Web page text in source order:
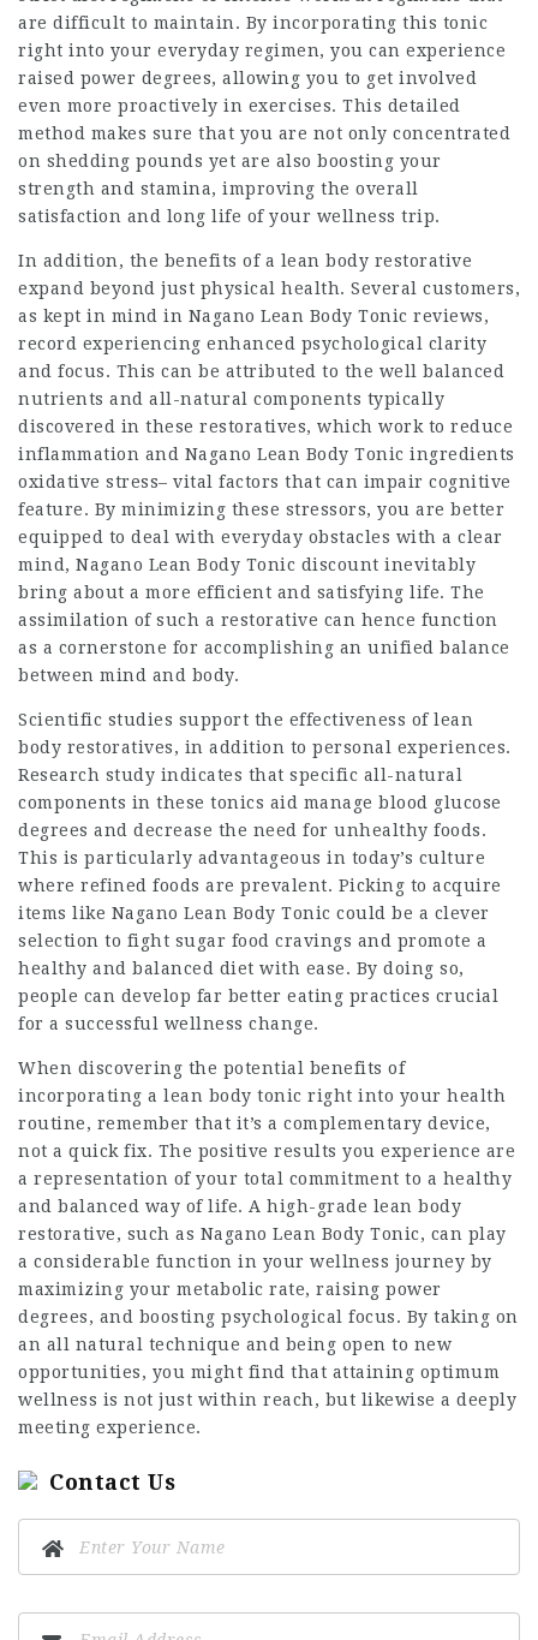
are difficult to maintain. By incorporating this tonic
right into your everyday regimen, you can experience
raised power degrees, allowing you to get involved
even more proactively in exercises. This detailed
method makes sure that you are not only concentrated
on shedding pounds yet are also boosting your
strength and stamina, improving the overall
satisfaction and long life of your wellness trip.
In addition, the benefits of a lean body restorative
expand beyond just physical health. Several customers,
as kept in mind in Nagano Lean Body Tonic reviews,
record experiencing enhanced psychological clarity
and focus. This can be attributed to the well balanced
nutrients and all-natural components typically
discovered in these restoratives, which work to reduce
inflammation and Nagano Lean Body Tonic ingredients
oxidative stress– vital factors that can impair cognitive
feature. By minimizing these stressors, you are better
equipped to deal with everyday obstacles with a clear
mind, Nagano Lean Body Tonic discount inevitably
bring about a more efficient and satisfying life. The
assimilation of such a restorative can hence function
as a cornerstone for accomplishing an unified balance
between mind and body.
Scientific studies support the effectiveness of lean
body restoratives, in addition to personal experiences.
Research study indicates that specific all-natural
components in these tonics aid manage blood glucose
degrees and decrease the need for unhealthy foods.
This is particularly advantageous in today’s culture
where refined foods are prevalent. Picking to acquire
items like Nagano Lean Body Tonic could be a clever
selection to fight sugar food cravings and promote a
healthy and balanced diet with ease. By doing so,
people can develop far better eating practices crucial
for a successful wellness change.
When discovering the potential benefits of
incorporating a lean body tonic right into your health
routine, remember that it’s a complementary device,
not a quick fix. The positive results you experience are
a representation of your total commitment to a healthy
and balanced way of life. A high-grade lean body
restorative, such as Nagano Lean Body Tonic, can play
a considerable function in your wellness journey by
maximizing your metabolic rate, raising power
degrees, and boosting psychological focus. By taking on
an all natural technique and being open to new
opportunities, you might find that attaining optimum
wellness is not just within reach, but likewise a deeply
meeting experience.
Contact Us